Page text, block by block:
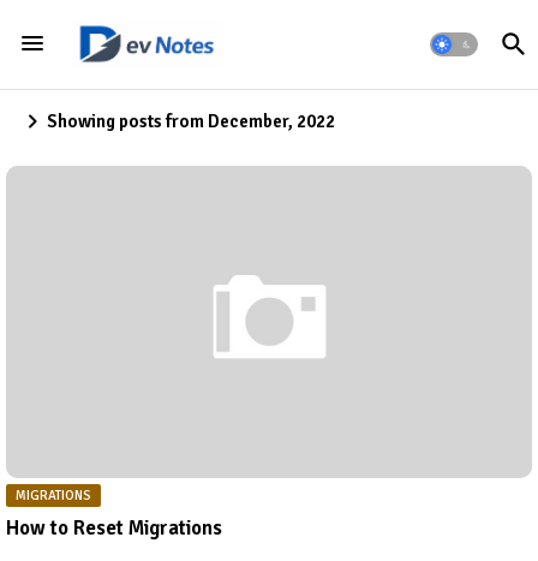
Showing posts from December, 2022
MIGRATIONS
How to Reset Migrations